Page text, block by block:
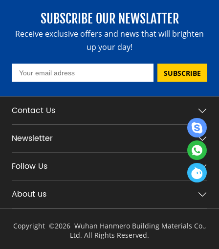
SUBSCRIBE OUR NEWSLATTER
Receive exclusive offers and news that will brighten
up your day!
SUBSCRIBE
Contact Us
Newsletter
Follow Us
About us
Copyright ©2026 Wuhan Hanmero Building Materials Co.,
Ltd. All Rights Reserved.